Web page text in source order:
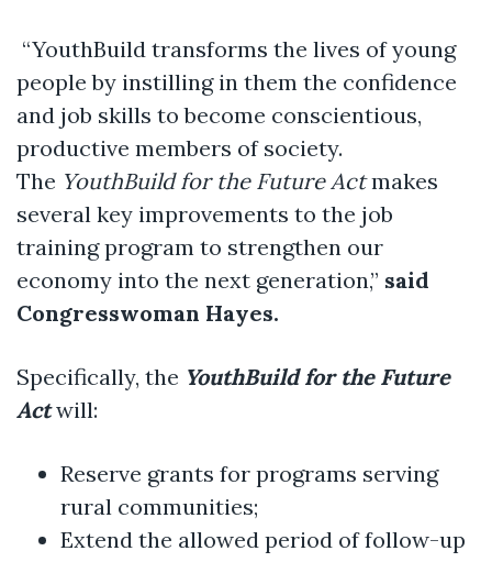
“YouthBuild transforms the lives of young
people by instilling in them the confidence
and job skills to become conscientious,
productive members of society.
The YouthBuild for the Future Actmakes
several key improvements to the job
training program to strengthen our
economy into the next generation,” said
Congresswoman Hayes.
Specifically, the YouthBuild for the Future
Actwill:
Reserve grants for programs serving
rural communities;
Extend the allowed period of follow-up